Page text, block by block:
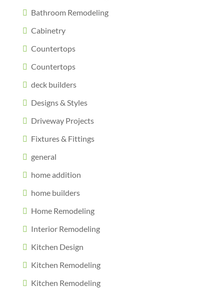
Bathroom Remodeling
Cabinetry
Countertops
Countertops
deck builders
Designs & Styles
Driveway Projects
Fixtures & Fittings
general
home addition
home builders
Home Remodeling
Interior Remodeling
Kitchen Design
Kitchen Remodeling
Kitchen Remodeling